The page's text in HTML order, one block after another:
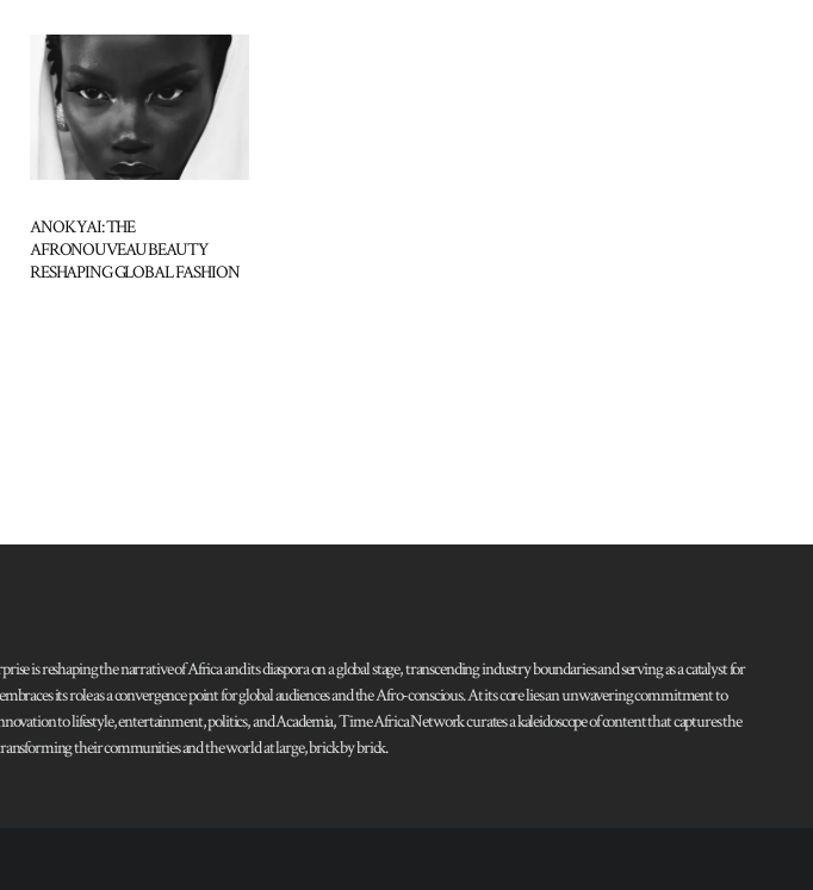
ANOK YAI: THE
AFRONOUVEAU BEAUTY
RESHAPING GLOBAL FASHION
reshaping the narrative of Africa and its diaspora on a global stage, transcending industry boundaries and serving as a catalyst for
its role as a convergence point for global audiences and the Afro-conscious. At its core lies an unwavering commitment to
to lifestyle, entertainment, politics, and Academia, Time Africa Network curates a kaleidoscope of content that captures the
their communities and the world at large, brick by brick.